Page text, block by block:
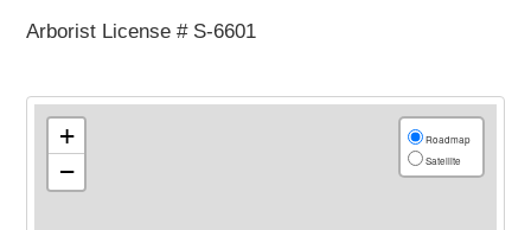
Arborist License # S-6601
+
−
Roadmap
Satellite